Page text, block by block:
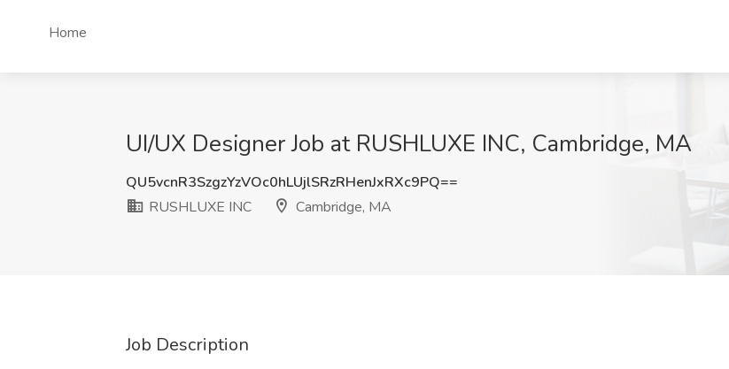
Home
UI/UX Designer Job at RUSHLUXE INC, Cambridge, MA
QU5vcnR3SzgzYzVOc0hLUjlSRzRHenJxRXc9PQ==
RUSHLUXE INC
Cambridge, MA
Job Description